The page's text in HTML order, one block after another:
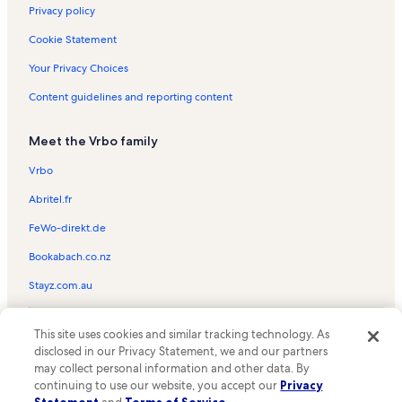
Downtown Lafayette Vacation Rentals
Winnwood Shopping Center Vacation Rentals
South College Shopping Center Vacation Rentals
Henry Heymann Park Vacation Rentals
Cajun Track Vacation Rentals
The Lafayette Natural History Museum and Planetarium
Privacy policy
Cookie Statement
Your Privacy Choices
Content guidelines and reporting content
Meet the Vrbo family
Vrbo
Abritel.fr
FeWo-direkt.de
Bookabach.co.nz
Stayz.com.au
the Vrbo logo are trademarks or registered trademarks of
HomeAway.com, Inc.
This site uses cookies and similar tracking technology. As
disclosed in our Privacy Statement, we and our partners
may collect personal information and other data. By
continuing to use our website, you accept our Privacy